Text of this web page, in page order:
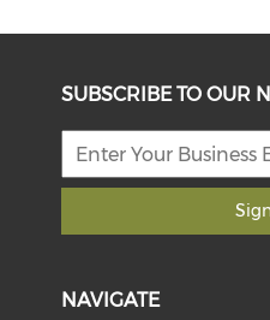
SUBSCRIBE TO OUR
NAVIGATE